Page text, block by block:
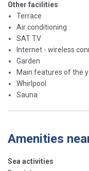
Other facilities
Terrace
Air conditioning
SAT TV
Internet - wireless
Garden
Main features of the
Whirlpool
Sauna
Amenities
Sea activities